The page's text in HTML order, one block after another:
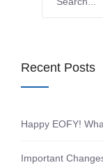
Recent Posts
Happy EOFY!
Important